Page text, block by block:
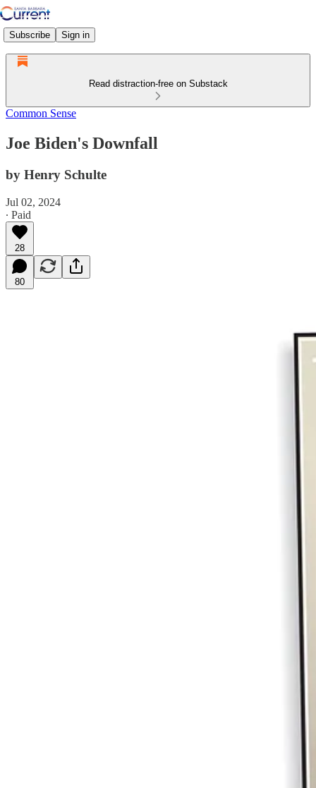
Subscribe Sign in
Read distraction-free on Substack
Common Sense
Joe Biden's Downfall
by Henry Schulte
Jul 02, 2024
∙ Paid
28
80